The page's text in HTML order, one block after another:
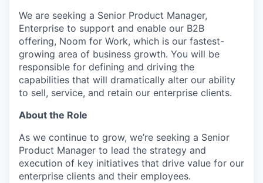
We are seeking a Senior Product Manager,
Enterprise to support and enable our B2B
offering, Noom for Work, which is our fastest-
growing area of business growth. You will be
responsible for defining and driving the
capabilities that will dramatically alter our ability
to sell, service, and retain our enterprise clients.
About the Role
As we continue to grow, we’re seeking a Senior
Product Manager to lead the strategy and
execution of key initiatives that drive value for our
enterprise clients and their employees.